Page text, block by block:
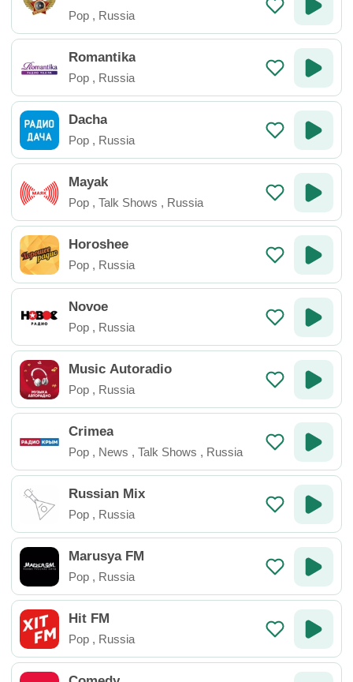
Pop , Russia
Romantika
Pop , Russia
Dacha
Pop , Russia
Mayak
Pop , Talk Shows , Russia
Horoshee
Pop , Russia
Novoe
Pop , Russia
Music Autoradio
Pop , Russia
Crimea
Pop , News , Talk Shows , Russia
Russian Mix
Pop , Russia
Marusya FM
Pop , Russia
Hit FM
Pop , Russia